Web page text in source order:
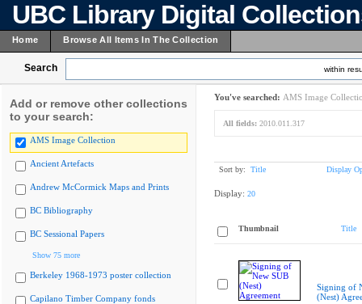
UBC Library Digital
Home Browse All Items In The Collection
Search within
Add or remove other collections
to your search:
AMS Image Collection
Ancient Artefacts
Andrew McCormick Maps and Prints
BC Bibliography
BC Sessional Papers
Show 75 more
Berkeley 1968-1973 poster collection
Capilano Timber Company fonds
You've searched: AMS Image
All fields: 2010.011.317
Sort by: Title Display
Display: 20
Thumbnail Title
Signing of
(Nest)